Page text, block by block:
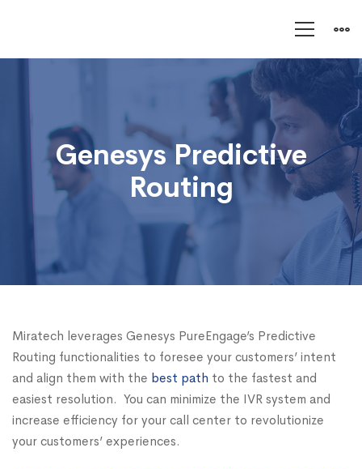
Predictive
Routing
Genesys Predictive
Routing
Miratech leverages Genesys PureEngage’s Predictive
Routing functionalities to foresee your customers’ intent
and align them with the best path to the fastest and
easiest resolution. You can minimize the IVR system and
increase efficiency for your call center to revolutionize
your customers’ experiences.